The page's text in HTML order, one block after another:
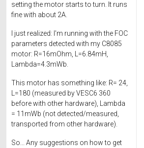
setting the motor starts to turn. It runs
fine with about 2A.
I just realized: I'm running with the FOC
parameters detected with my C8085
motor: R=16mOhm, L=6.84mH,
Lambda=4.3mWb.
This motor has something like: R= 24,
L=180 (measured by VESC6 360
before with other hardware), Lambda
= 11mWb (not detected/measured,
transported from other hardware).
So... Any suggestions on how to get